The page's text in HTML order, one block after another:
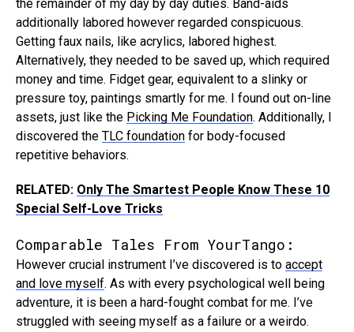
the remainder of my day by day duties. Band-aids
additionally labored however regarded conspicuous.
Getting faux nails, like acrylics, labored highest.
Alternatively, they needed to be saved up, which required
money and time. Fidget gear, equivalent to a slinky or
pressure toy, paintings smartly for me. I found out on-line
assets, just like the Picking Me Foundation. Additionally, I
discovered the TLC foundation for body-focused
repetitive behaviors.
RELATED: Only The Smartest People Know These 10
Special Self-Love Tricks
Comparable Tales From YourTango:
However crucial instrument I’ve discovered is to accept
and love myself. As with every psychological well being
adventure, it is been a hard-fought combat for me. I’ve
struggled with seeing myself as a failure or a weirdo.